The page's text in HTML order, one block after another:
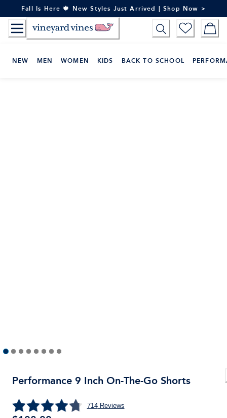
to
Content
Fall Is Here 🍁 New Styles Just Arrived | Shop Now >
NEW MEN WOMEN KIDS BACK TO SCHOOL
Performance 9 Inch On-The-Go Shorts
714Reviews